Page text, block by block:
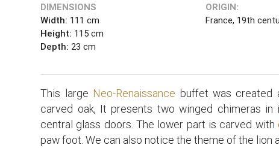
DIMENSIONS
Width: 111 cm
Height: 115 cm
Depth: 23 cm
ORIGIN:
France, 19th
This large Neo-Renaissance buffet was created
carved oak, It presents two winged chimeras in
central glass doors. The lower part is carved with
paw foot. We can also notice the theme of the lion